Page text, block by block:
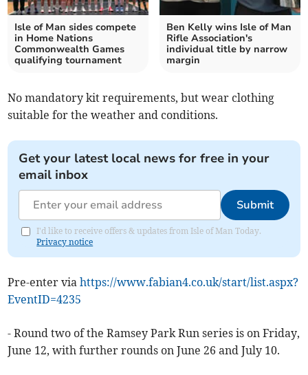
Isle of Man sides compete
in Home Nations
Commonwealth Games
qualifying tournament
Ben Kelly wins Isle of Man
Rifle Association's
individual title by narrow
margin
No mandatory kit requirements, but wear clothing
suitable for the weather and conditions.
Get your latest local news for free in your
email inbox
Submit
I'd like to receive offers & updates from Isle of Man Today.
Privacy notice
Pre-enter viahttps://www.fabian4.co.uk/start/list.aspx?
EventID=4235
- Round two of the Ramsey Park Run series is on Friday,
June 12, with further rounds on June 26 and July 10.